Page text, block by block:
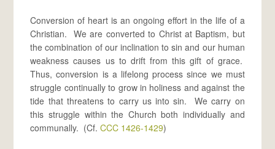
Conversion of heart is an ongoing effort in the life of a
Christian. We are converted to Christ at Baptism, but
the combination of our inclination to sin and our human
weakness causes us to drift from this gift of grace.
Thus, conversion is a lifelong process since we must
struggle continually to grow in holiness and against the
tide that threatens to carry us into sin. We carry on
this struggle within the Church both individually and
communally. (Cf.CCC 1426-1429)